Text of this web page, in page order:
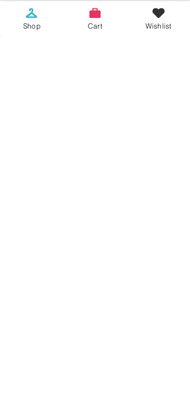
/12
Shop Cart Wishlist